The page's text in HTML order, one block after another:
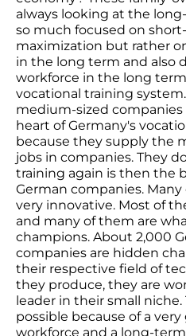
always looking at the
so much focused on
maximization but rather
in the long term and also
workforce in the long
vocational training
medium-sized companies
heart of Germany's
because they supply the
jobs in companies. They
training again is then the
German companies.
very innovative. Most of
and many of them are
champions. About 2,000
companies are hidden
their respective field of
they produce, they are
leader in their small
possible because of a
workforce and a long-